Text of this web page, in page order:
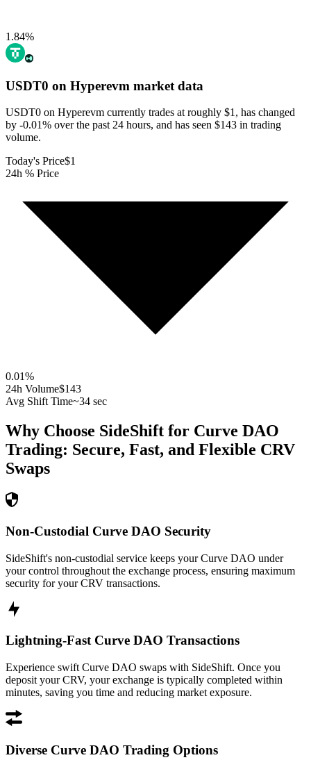
1.84%
USDT0 on Hyperevm market data
USDT0 on Hyperevm currently trades at roughly $1, has changed
by -0.01% over the past 24 hours, and has seen $143 in trading
volume.
Today's Price$1
24h % Price
0.01%
24h Volume$143
Avg Shift Time~34 sec
Why Choose SideShift for Curve DAO
Trading: Secure, Fast, and Flexible CRV
Swaps
Non-Custodial Curve DAO Security
SideShift's non-custodial service keeps your Curve DAO under
your control throughout the exchange process, ensuring maximum
security for your CRV transactions.
Lightning-Fast Curve DAO Transactions
Experience swift Curve DAO swaps with SideShift. Once you
deposit your CRV, your exchange is typically completed within
minutes, saving you time and reducing market exposure.
Diverse Curve DAO Trading Options